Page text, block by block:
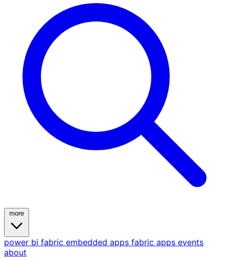
power bi fabric embedded apps fabric apps events
about